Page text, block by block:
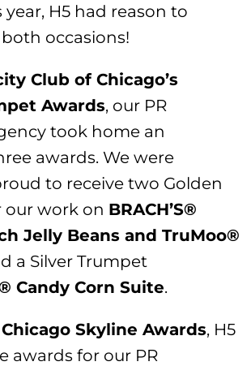
year, H5 had reason to
occasions!
Club of Chicago’s
Awards, our PR
took home an
awards. We were
to receive two Golden
our work on BRACH’S®
Jelly Beans and TruMoo®
a Silver Trumpet
Candy Corn Suite.
Chicago Skyline Awards, H5
awards for our PR